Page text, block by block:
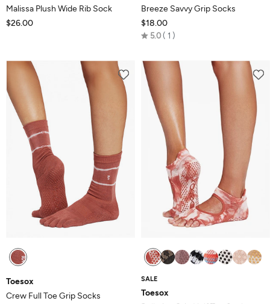
Malissa Plush Wide Rib Sock
$26.00
Breeze Savvy Grip Socks
$18.00
5.0 Rated
out
1
Toesox
Crew Full Toe Grip Socks
SALE
Toesox